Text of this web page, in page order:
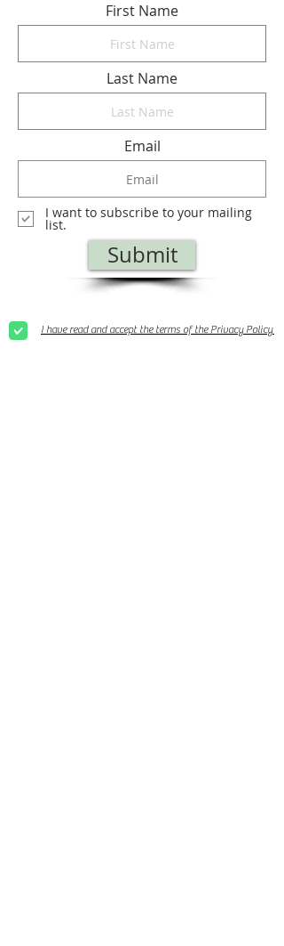
First Name
Last Name
Email
I want to subscribe to your mailing
list.
Submit
I have read and accept the terms of the Privacy Policy